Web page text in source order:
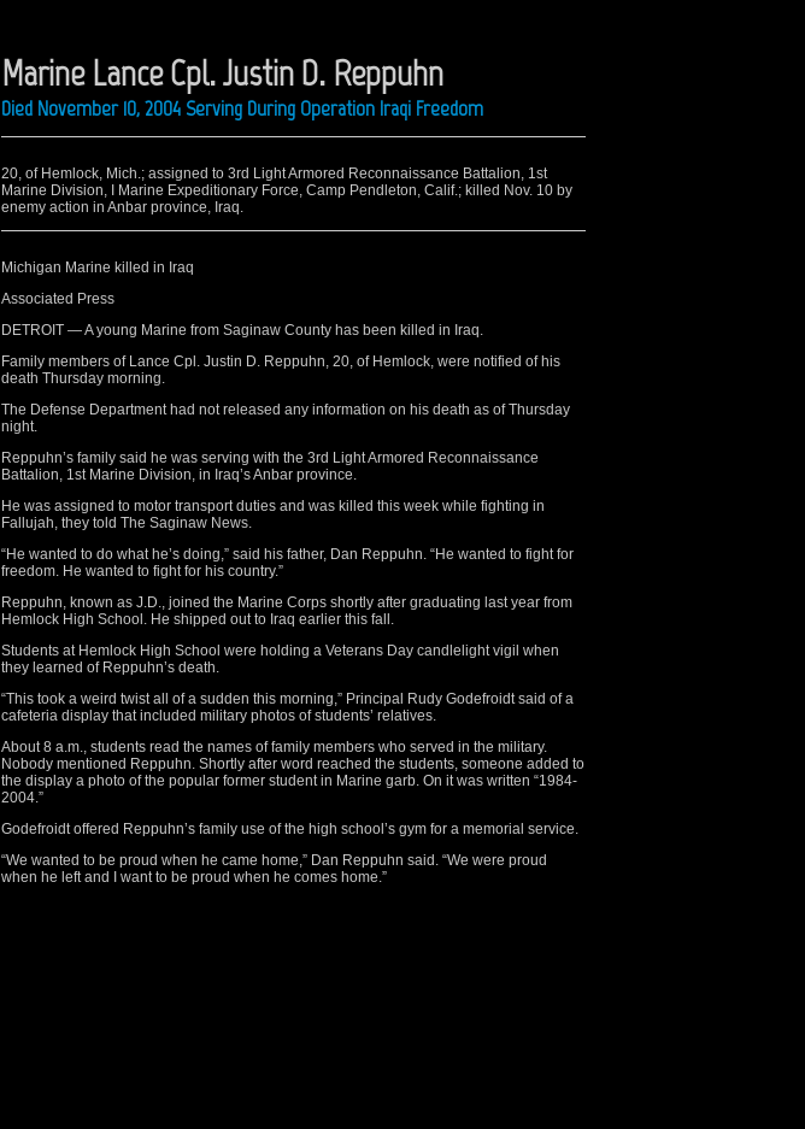
Marine Lance Cpl. Justin D. Reppuhn
Died November 10, 2004 Serving During Operation Iraqi Freedom
20, of Hemlock, Mich.; assigned to 3rd Light Armored Reconnaissance Battalion, 1st
Marine Division, I Marine Expeditionary Force, Camp Pendleton, Calif.; killed Nov. 10 by
enemy action in Anbar province, Iraq.
Michigan Marine killed in Iraq
Associated Press
DETROIT — A young Marine from Saginaw County has been killed in Iraq.
Family members of Lance Cpl. Justin D. Reppuhn, 20, of Hemlock, were notified of his
death Thursday morning.
The Defense Department had not released any information on his death as of Thursday
night.
Reppuhn’s family said he was serving with the 3rd Light Armored Reconnaissance
Battalion, 1st Marine Division, in Iraq’s Anbar province.
He was assigned to motor transport duties and was killed this week while fighting in
Fallujah, they told The Saginaw News.
“He wanted to do what he’s doing,” said his father, Dan Reppuhn. “He wanted to fight for
freedom. He wanted to fight for his country.”
Reppuhn, known as J.D., joined the Marine Corps shortly after graduating last year from
Hemlock High School. He shipped out to Iraq earlier this fall.
Students at Hemlock High School were holding a Veterans Day candlelight vigil when
they learned of Reppuhn’s death.
“This took a weird twist all of a sudden this morning,” Principal Rudy Godefroidt said of a
cafeteria display that included military photos of students’ relatives.
About 8 a.m., students read the names of family members who served in the military.
Nobody mentioned Reppuhn. Shortly after word reached the students, someone added to
the display a photo of the popular former student in Marine garb. On it was written “1984-
2004.”
Godefroidt offered Reppuhn’s family use of the high school’s gym for a memorial service.
“We wanted to be proud when he came home,” Dan Reppuhn said. “We were proud
when he left and I want to be proud when he comes home.”